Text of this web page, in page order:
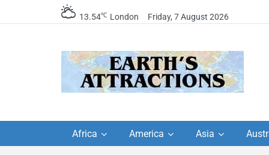
13.54℃ London Friday, 7 August 2026
travel guides by
travel itineraries – Amazing places
Africa America Asia